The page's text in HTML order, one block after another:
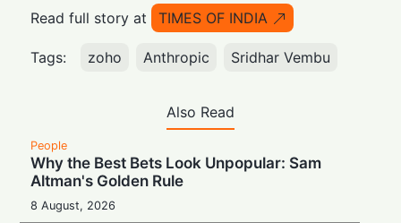
Read full story at
TIMES OF INDIA
Tags: zoho Anthropic Sridhar Vembu
Also Read
People
Why the Best Bets Look Unpopular: Sam
Altman's Golden Rule
8 August, 2026